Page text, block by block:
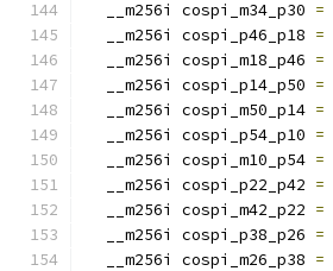
  __m256i cospi_m34_p30
=
  __m256i cospi_p46_p18
=
  __m256i cospi_m18_p46
=
  __m256i cospi_p14_p50
=
  __m256i cospi_m50_p14
=
  __m256i cospi_p54_p10
=
  __m256i cospi_m10_p54
=
  __m256i cospi_p22_p42
=
  __m256i cospi_m42_p22
=
  __m256i cospi_p38_p26
=
  __m256i cospi_m26_p38
=